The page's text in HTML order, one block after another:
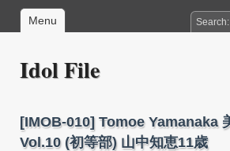
Menu
Idol File
[IMOB-010] Tomoe Yamanaka
Vol.10 (初等部) 山中知恵11歳